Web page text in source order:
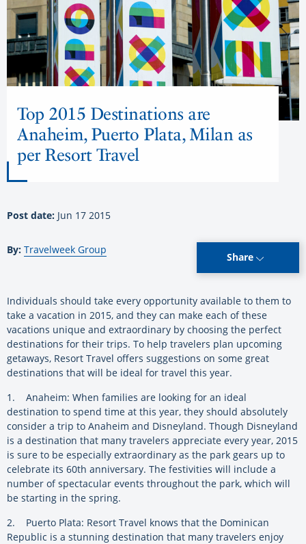
Top 2015 Destinations are
Anaheim, Puerto Plata, Milan as
per Resort Travel
Post date: Jun 17 2015
By: Travelweek Group
Share
Individuals should take every opportunity available to them to
take a vacation in 2015, and they can make each of these
vacations unique and extraordinary by choosing the perfect
destinations for their trips. To help travelers plan upcoming
getaways, Resort Travel offers suggestions on some great
destinations that will be ideal for travel this year.
1. Anaheim: When families are looking for an ideal
destination to spend time at this year, they should absolutely
consider a trip to Anaheim and Disneyland. Though Disneyland
is a destination that many travelers appreciate every year, 2015
is sure to be especially extraordinary as the park gears up to
celebrate its 60th anniversary. The festivities will include a
number of spectacular events throughout the park, which will
be starting in the spring.
2. Puerto Plata: Resort Travel knows that the Dominican
Republic is a stunning destination that many travelers enjoy